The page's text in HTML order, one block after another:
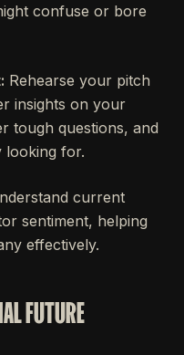
confuse or bore
Rehearse your pitch
insights on your
tough questions, and
looking for.
current
sentiment, helping
effectively.
FUTURE